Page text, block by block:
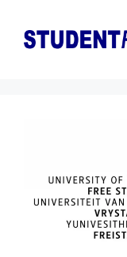
content